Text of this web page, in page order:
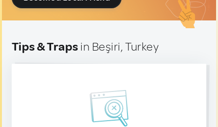
Tips & Traps in Beşiri, Turkey